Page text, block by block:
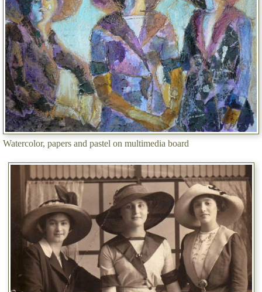
Watercolor, papers and pastel on multimedia board